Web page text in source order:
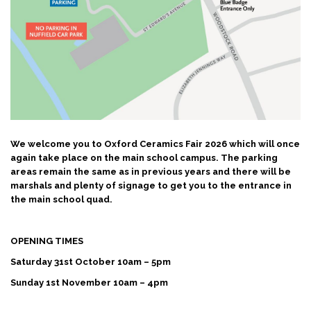
We welcome you to Oxford Ceramics Fair 2026 which will once
again take place on the main school campus. The parking
areas remain the same as in previous years and there will be
marshals and plenty of signage to get you to the entrance in
the main school quad.
OPENING TIMES
Saturday 31st October 10am – 5pm
Sunday 1st November 10am – 4pm